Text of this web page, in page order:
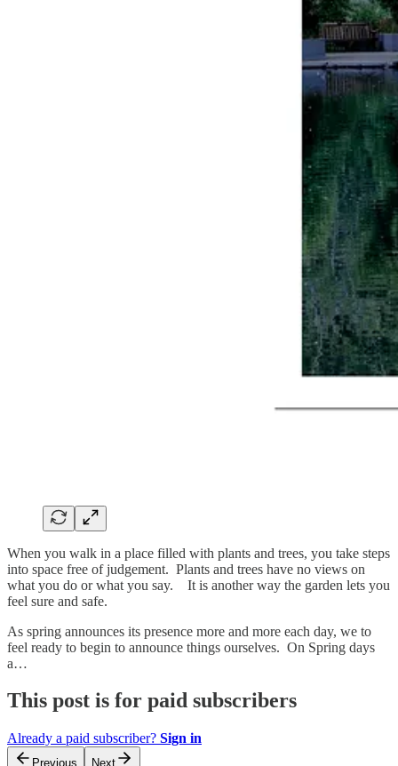
When you walk in a place filled with plants and trees, you take steps
into space free of judgement. Plants and trees have no views on
what you do or what you say. It is another way the garden lets you
feel sure and safe.
As spring announces its presence more and more each day, we to
feel ready to begin to announce things ourselves. On Spring days
a…
This post is for paid subscribers
Already a paid subscriber? Sign in
Previous Next